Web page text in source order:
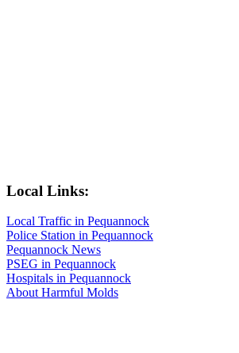
Local Links:
Local Traffic in Pequannock
Police Station in Pequannock
Pequannock News
PSEG in Pequannock
Hospitals in Pequannock
About Harmful Molds